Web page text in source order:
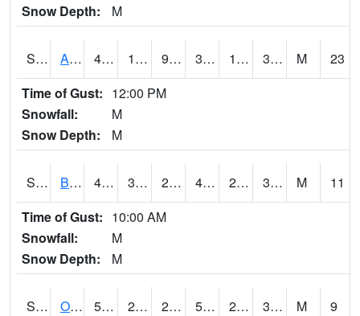
Snow Depth:
M
S2031 Ames 41.9 18.9 9.119635 35.065617 16.709736 31.375458 M
23
Time of Gust: 12:00 PM
Snowfall:
M
Snow Depth:
M
S2032 Beasley Lake 49.3 31.5 28.558847 48.863388 28.207735 37.036842 M
11
Time of Gust: 10:00 AM
Snowfall:
M
Snow Depth:
M
S2033 Onward 52.9 29.8 29.8 52.9 26.980003 35.6315 M
9